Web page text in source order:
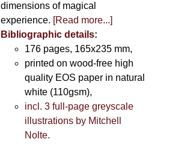
dimensions of magical
experience. [Read more...]
Bibliographic details:
176 pages, 165x235 mm,
printed on wood-free high
quality EOS paper in natural
white (110gsm),
incl. 3 full-page greyscale
illustrations by Mitchell
Nolte.